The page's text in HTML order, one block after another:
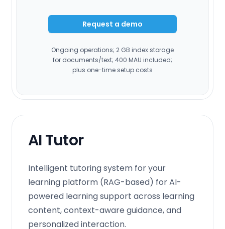
Request a demo
Ongoing operations; 2 GB index storage
for documents/text; 400 MAU included;
plus one-time setup costs
AI Tutor
Intelligent tutoring system for your
learning platform (RAG-based) for AI-
powered learning support across learning
content, context-aware guidance, and
personalized interaction.